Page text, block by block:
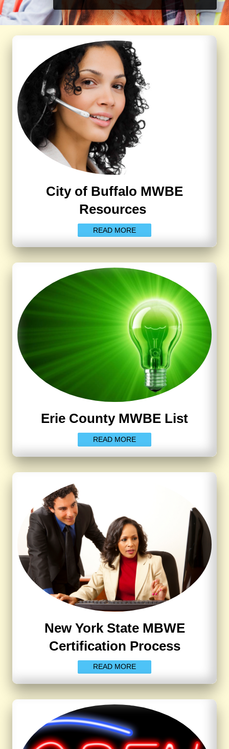
City of Buffalo MWBE
Resources
READ MORE
Erie County MWBE List
READ MORE
New York State MBWE
Certification Process
READ MORE